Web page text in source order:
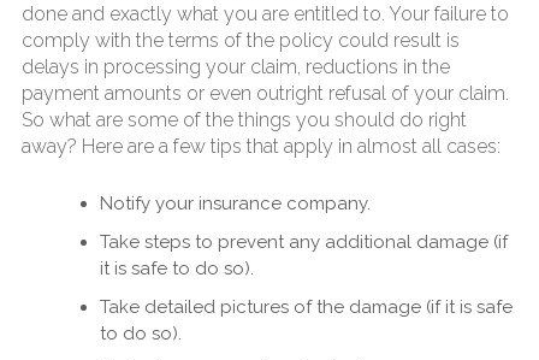
done and exactly what you are entitled to. Your failure to
comply with the terms of the policy could result is
delays in processing your claim, reductions in the
payment amounts or even outright refusal of your claim.
So what are some of the things you should do right
away? Here are a few tips that apply in almost all cases:
Notify your insurance company.
Take steps to prevent any additional damage (if
it is safe to do so).
Take detailed pictures of the damage (if it is safe
to do so).